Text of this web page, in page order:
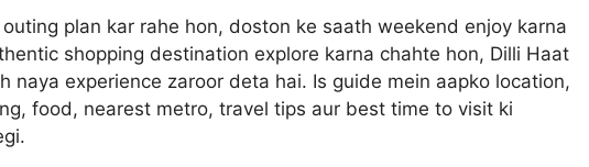
plan kar rahe hon, doston ke saath weekend enjoy karna
shopping destination explore karna chahte hon, Dilli Haat
naya experience zaroor deta hai. Is guide mein aapko location,
food, nearest metro, travel tips aur best time to visit ki